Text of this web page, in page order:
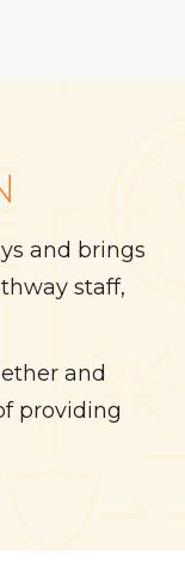
and brings
staff,
and
providing